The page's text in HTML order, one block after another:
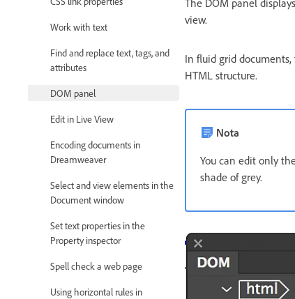
Work with text
Find and replace text, tags, and
attributes
DOM panel
Edit in Live View
Encoding documents in
Dreamweaver
Select and view elements in the
Document window
Set text properties in the
Property inspector
Spell check a web page
Using horizontal rules in
The DOM panel
view.
In fluid grid
HTML structure.
Nota
You can edit only
shade of grey.